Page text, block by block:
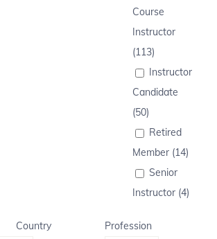
Course
Instructor
(113)
Instructor
Candidate
(50)
Retired
Member (14)
Senior
Instructor (4)
Country
Profession